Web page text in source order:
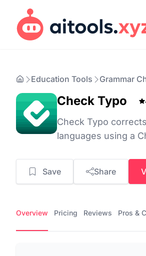
Education Tools Grammar
Check Typo
Check Typo
languages using a
Save Share
Overview Pricing Reviews Pros &